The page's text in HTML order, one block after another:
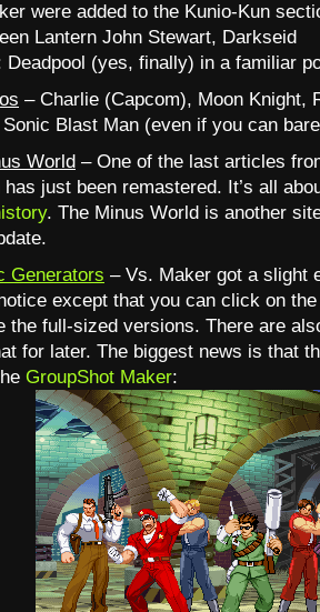
were added to the Kunio-Kun
Lantern John Stewart, Darkseid
Deadpool (yes, finally) in a familiar
– Charlie (Capcom), Moon Knight,
Sonic Blast Man (even if you can
World – One of the last articles
has just been remastered. It’s all
. The Minus World is another
Generators – Vs. Maker got a slight
except that you can click on
the full-sized versions. There are
for later. The biggest news is that
GroupShot Maker: